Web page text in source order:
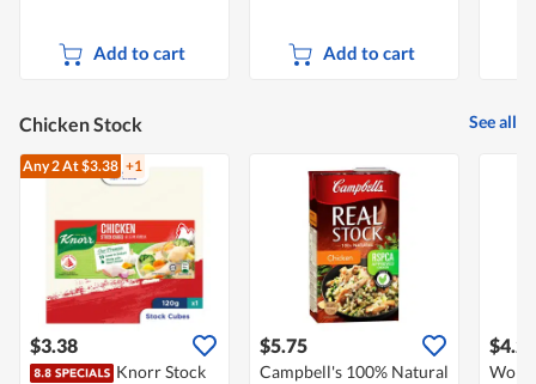
Add to cart Add to cart
Chicken Stock See all
Any 2At $3.38 +1
$3.38
Knorr Stock
$5.75
Campbell's 100% Natural
$4.23
Woh